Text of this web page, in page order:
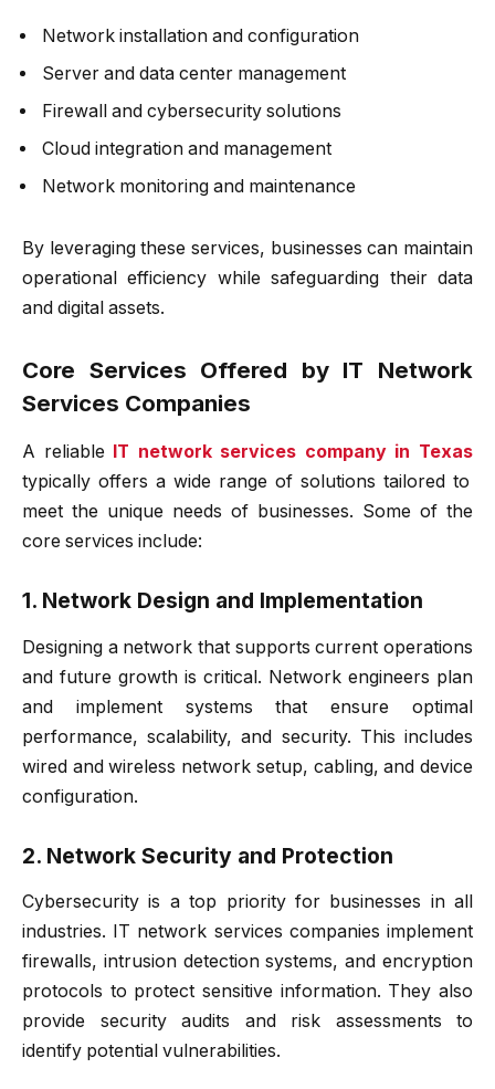
Network installation and configuration
Server and data center management
Firewall and cybersecurity solutions
Cloud integration and management
Network monitoring and maintenance
By leveraging these services, businesses can maintain
operational efficiency while safeguarding their data
and digital assets.
Core Services Offered by IT Network
Services Companies
A reliable IT network services company in Texas
typically offers a wide range of solutions tailored to
meet the unique needs of businesses. Some of the
core services include:
1. Network Design and Implementation
Designing a network that supports current operations
and future growth is critical. Network engineers plan
and implement systems that ensure optimal
performance, scalability, and security. This includes
wired and wireless network setup, cabling, and device
configuration.
2. Network Security and Protection
Cybersecurity is a top priority for businesses in all
industries. IT network services companies implement
firewalls, intrusion detection systems, and encryption
protocols to protect sensitive information. They also
provide security audits and risk assessments to
identify potential vulnerabilities.